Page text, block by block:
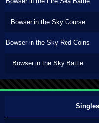
Bowser in the Sky Course
Bowser in the Sky Red Coins
Bowser in the Sky Battle